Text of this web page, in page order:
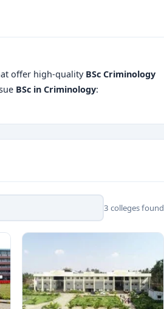
offer high-quality BSc Criminology
BSc in Criminology:
3 colleges found